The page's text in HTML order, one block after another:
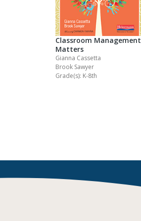
Classroom Management
Matters
Gianna Cassetta
Brook Sawyer
Grade(s): K-8th